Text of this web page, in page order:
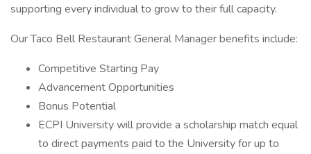
supporting every individual to grow to their full capacity.
Our Taco Bell Restaurant General Manager benefits include:
Competitive Starting Pay
Advancement Opportunities
Bonus Potential
ECPI University will provide a scholarship match equal
to direct payments paid to the University for up to